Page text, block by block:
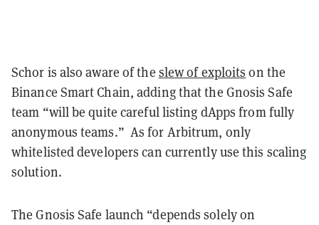
Schor is also aware of the slew of exploits on the
Binance Smart Chain, adding that the Gnosis Safe
team “will be quite careful listing dApps from fully
anonymous teams.” As for Arbitrum, only
whitelisted developers can currently use this scaling
solution.
The Gnosis Safe launch “depends solely on